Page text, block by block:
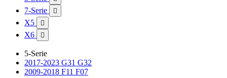
7-Serie 
X5 
X6 
5-Serie
2017-2023 G31 G32
2009-2018 F11 F07